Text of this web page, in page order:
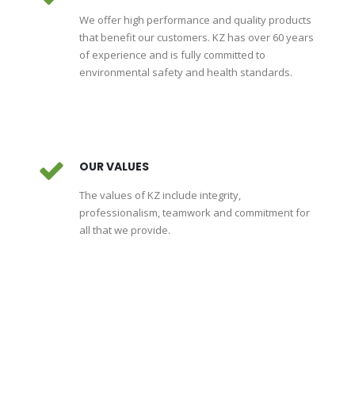
We offer high performance and quality products
that benefit our customers. KZ has over 60 years
of experience and is fully committed to
environmental safety and health standards.
OUR VALUES
The values of KZ include integrity,
professionalism, teamwork and commitment for
all that we provide.